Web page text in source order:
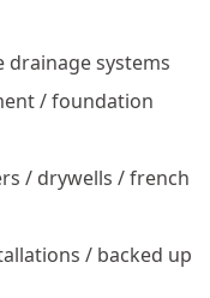
systems
/ foundation
/ drywells / french
/ backed up